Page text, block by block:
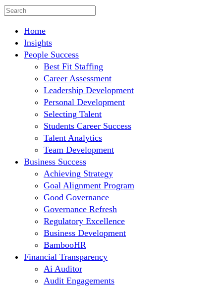
Home
Insights
People Success
Best Fit Staffing
Career Assessment
Leadership Development
Personal Development
Selecting Talent
Students Career Success
Talent Analytics
Team Development
Business Success
Achieving Strategy
Goal Alignment Program
Good Governance
Governance Refresh
Regulatory Excellence
Business Development
BambooHR
Financial Transparency
Ai Auditor
Audit Engagements